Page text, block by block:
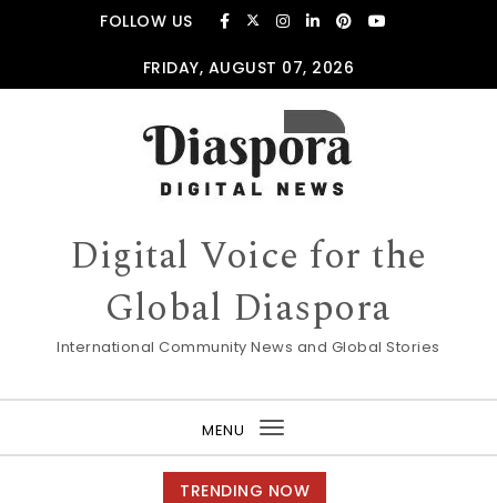
Skip to contentFOLLOW US
FRIDAY, AUGUST 07, 2026
Digital Voice for the
Global Diaspora
International Community News and Global Stories
MENU
Toggle
navigation
TRENDING NOW